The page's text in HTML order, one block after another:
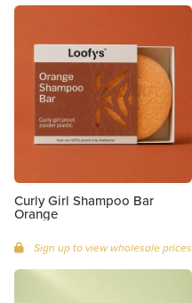
Curly Girl Shampoo Bar
Orange
Sign up to view wholesale prices